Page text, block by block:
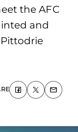
the AFC
and